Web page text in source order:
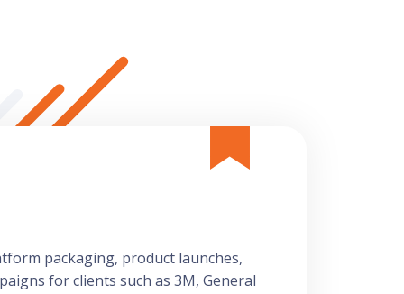
packaging, product launches,
for clients such as 3M, General